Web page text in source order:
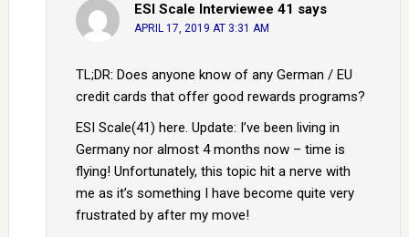
ESI Scale Interviewee 41 says
APRIL 17, 2019 AT 3:31 AM
TL;DR: Does anyone know of any German / EU
credit cards that offer good rewards programs?
ESI Scale(41) here. Update: I’ve been living in
Germany nor almost 4 months now – time is
flying! Unfortunately, this topic hit a nerve with
me as it’s something I have become quite very
frustrated by after my move!